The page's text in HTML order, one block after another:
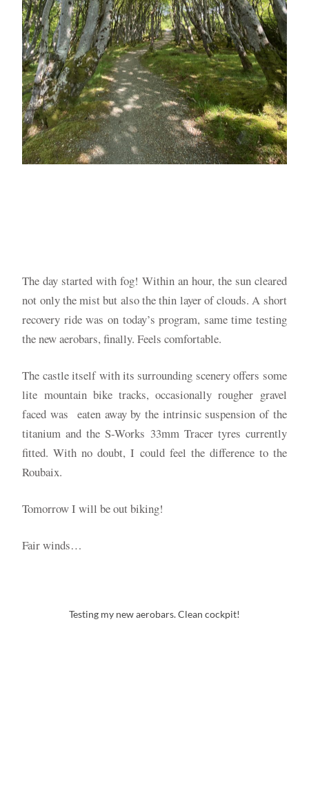
The day started with fog! Within an hour, the sun cleared
not only the mist but also the thin layer of clouds. A short
recovery ride was on today’s program, same time testing
the new aerobars, finally. Feels comfortable.
The castle itself with its surrounding scenery offers some
lite mountain bike tracks, occasionally rougher gravel
faced was eaten away by the intrinsic suspension of the
titanium and the S-Works 33mm Tracer tyres currently
fitted. With no doubt, I could feel the difference to the
Roubaix.
Tomorrow I will be out biking!
Fair winds…
Testing my new aerobars. Clean cockpit!